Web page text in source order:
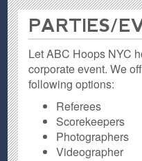
PARTIES /
Let ABC Hoops NYC
corporate event. We
following options:
Referees
Scorekeepers
Photographers
Videographer